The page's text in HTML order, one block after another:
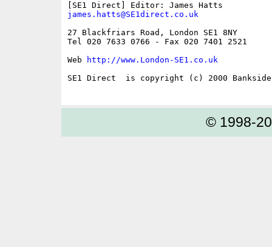
james.hatts@SE1direct.co.uk
27 Blackfriars Road, London SE1 8NY
Tel 020 7633 0766 - Fax 020 7401 2521
Web
http://www.London-SE1.co.uk
SE1 Direct  is copyright (c) 2000 Bankside
© 1998-